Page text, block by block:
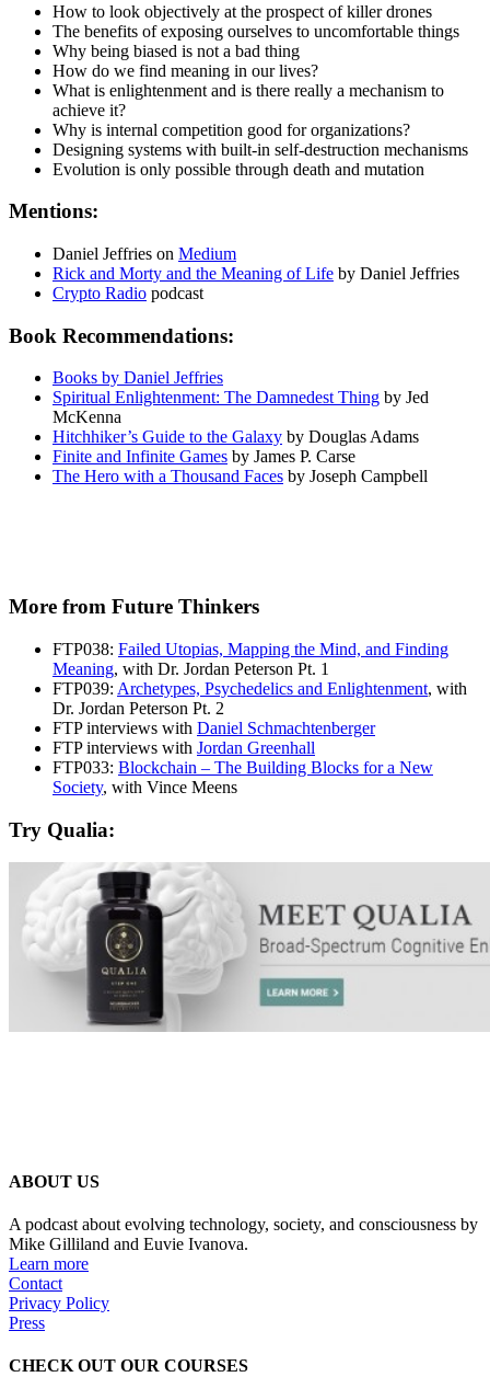
How to look objectively at the prospect of killer drones
The benefits of exposing ourselves to uncomfortable things
Why being biased is not a bad thing
How do we find meaning in our lives?
What is enlightenment and is there really a mechanism to
achieve it?
Why is internal competition good for organizations?
Designing systems with built-in self-destruction mechanisms
Evolution is only possible through death and mutation
Mentions:
Daniel Jeffries on Medium
Rick and Morty and the Meaning of Life by Daniel Jeffries
Crypto Radio podcast
Book Recommendations:
Books by Daniel Jeffries
Spiritual Enlightenment: The Damnedest Thing by Jed
McKenna
Hitchhiker’s Guide to the Galaxy by Douglas Adams
Finite and Infinite Games by James P. Carse
The Hero with a Thousand Faces by Joseph Campbell
More from Future Thinkers
FTP038: Failed Utopias, Mapping the Mind, and Finding
Meaning, with Dr. Jordan Peterson Pt. 1
FTP039: Archetypes, Psychedelics and Enlightenment, with
Dr. Jordan Peterson Pt. 2
FTP interviews with Daniel Schmachtenberger
FTP interviews with Jordan Greenhall
FTP033: Blockchain – The Building Blocks for a New
Society, with Vince Meens
Try Qualia:
ABOUT US
A podcast about evolving technology, society, and consciousness by
Mike Gilliland and Euvie Ivanova.
Learn more
Contact
Privacy Policy
Press
CHECK OUT OUR COURSES